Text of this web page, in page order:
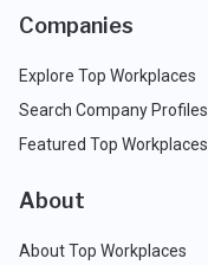
Companies
Explore Top Workplaces
Search Company Profiles
Featured Top Workplaces
About
About Top Workplaces